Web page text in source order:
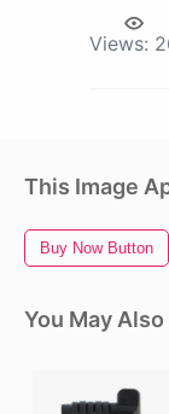
Views:
This Image
Buy Now Button
You May Also